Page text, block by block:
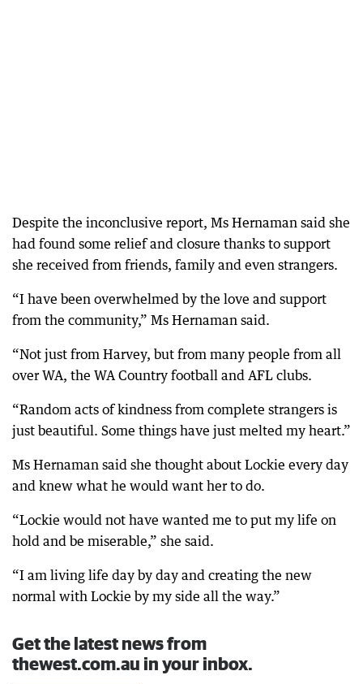
Despite the inconclusive report, Ms Hernaman said she
had found some relief and closure thanks to support
she received from friends, family and even strangers.
“I have been overwhelmed by the love and support
from the community,” Ms Hernaman said.
“Not just from Harvey, but from many people from all
over WA, the WA Country football and AFL clubs.
“Random acts of kindness from complete strangers is
just beautiful. Some things have just melted my heart.”
Ms Hernaman said she thought about Lockie every day
and knew what he would want her to do.
“Lockie would not have wanted me to put my life on
hold and be miserable,” she said.
“I am living life day by day and creating the new
normal with Lockie by my side all the way.”
Get the latest news from
thewest.com.au in your inbox.